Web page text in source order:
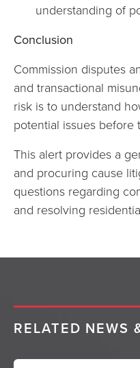
understanding of
Conclusion
Commission disputes
and transactional
risk is to understand
potential issues before
This alert provides a
and procuring cause
questions regarding
and resolving
RELATED NEWS